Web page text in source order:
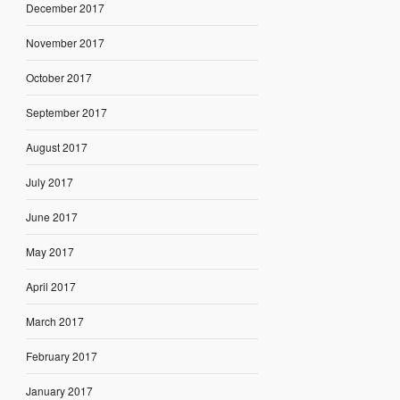
December 2017
November 2017
October 2017
September 2017
August 2017
July 2017
June 2017
May 2017
April 2017
March 2017
February 2017
January 2017